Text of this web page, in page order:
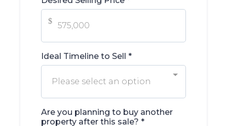
$
Ideal Timeline to Sell *
Please select an option
Are you planning to buy another
property after this sale? *